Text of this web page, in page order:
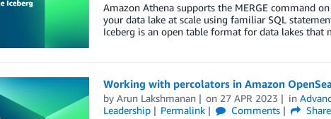
Amazon Athena supports the MERGE command
your data lake at scale using familiar SQL
Iceberg is an open table format for data lakes
Working with percolators in Amazon
by Arun Lakshmanan on 27 APR 2023 in
Leadership
Permalink Comments
Share